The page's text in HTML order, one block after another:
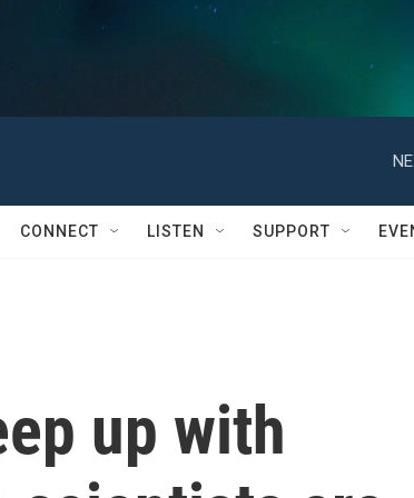
CONNECT LISTEN SUPPORT
up with